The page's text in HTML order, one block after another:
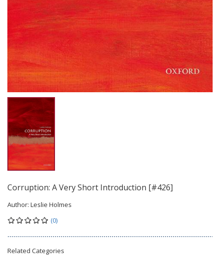
Corruption: A Very Short Introduction [#426]
Author: Leslie Holmes
(0)
Related Categories